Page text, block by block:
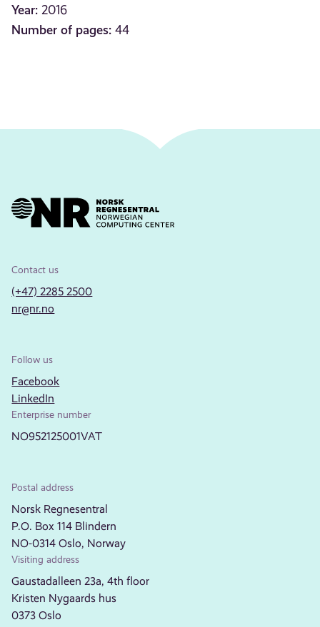
Year: 2016
Number of pages: 44
Contact us
(+47) 2285 2500
nr@nr.no
Follow us
Facebook
LinkedIn
Enterprise number
NO952125001VAT
Postal address
Norsk Regnesentral
P.O. Box 114 Blindern
NO-0314 Oslo, Norway
Visiting address
Gaustadalleen 23a, 4th floor
Kristen Nygaards hus
0373 Oslo